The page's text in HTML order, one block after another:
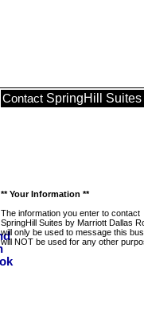
Contact SpringHill
** Your Information **
The information you enter to contact
SpringHill Suites by Marriott Dallas
will only be used to message this
will NOT be used for any other